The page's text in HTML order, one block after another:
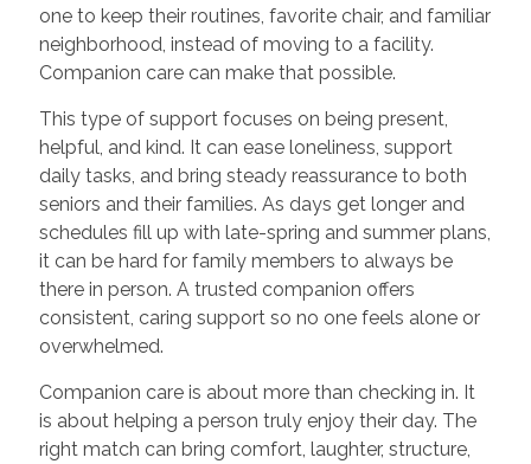
one to keep their routines, favorite chair, and familiar
neighborhood, instead of moving to a facility.
Companion care can make that possible.
This type of support focuses on being present,
helpful, and kind. It can ease loneliness, support
daily tasks, and bring steady reassurance to both
seniors and their families. As days get longer and
schedules fill up with late-spring and summer plans,
it can be hard for family members to always be
there in person. A trusted companion offers
consistent, caring support so no one feels alone or
overwhelmed.
Companion care is about more than checking in. It
is about helping a person truly enjoy their day. The
right match can bring comfort, laughter, structure,